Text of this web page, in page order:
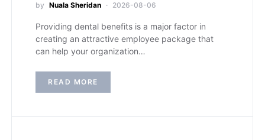
by Nuala Sheridan 2026-08-06
Providing dental benefits is a major factor in
creating an attractive employee package that
can help your organization…
READ MORE